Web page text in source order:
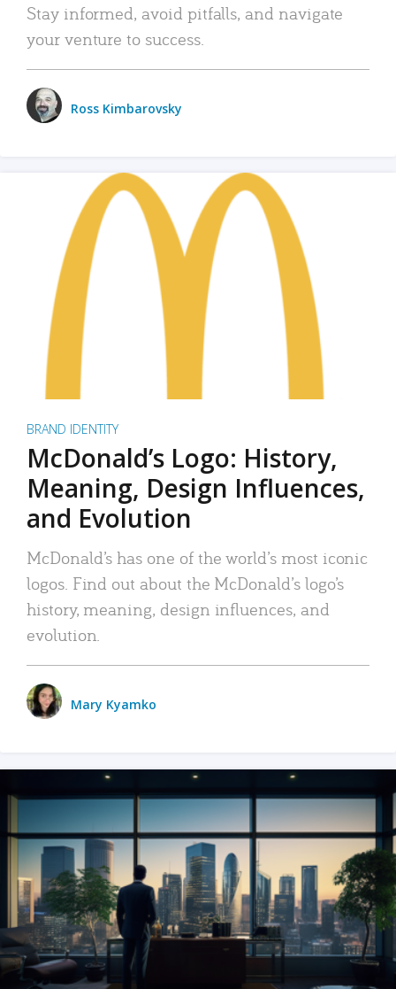
Stay informed, avoid pitfalls, and navigate
your venture to success.
Ross Kimbarovsky
BRAND IDENTITY
McDonald’s Logo: History,
Meaning, Design Influences,
and Evolution
McDonald’s has one of the world’s most iconic
logos. Find out about the McDonald’s logo’s
history, meaning, design influences, and
evolution.
Mary Kyamko